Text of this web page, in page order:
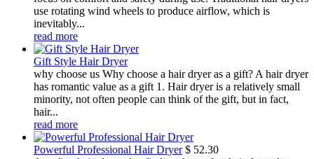
use rotating wind wheels to produce airflow, which is
inevitably...
read more
Gift Style Hair Dryer
why choose us Why choose a hair dryer as a gift? A hair dryer
has romantic value as a gift 1. Hair dryer is a relatively small
minority, not often people can think of the gift, but in fact,
hair...
read more
Powerful Professional Hair Dryer $ 52.30